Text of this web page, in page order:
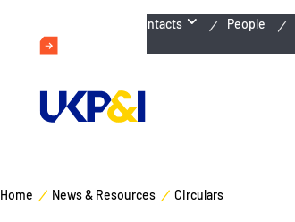
Emergency Contacts People
Home News & Resources Circulars